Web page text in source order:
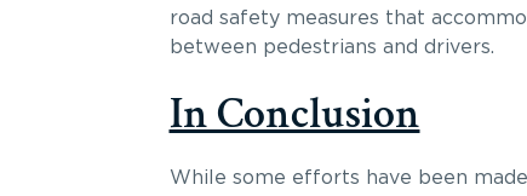
road safety measures that
between pedestrians and drivers.
In Conclusion
While some efforts have been